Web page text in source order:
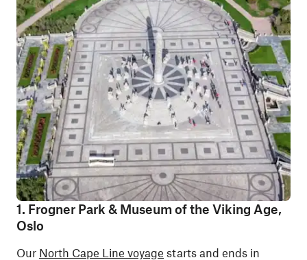
1. Frogner Park & Museum of the Viking Age,
Oslo
Our North Cape Line voyage starts and ends in